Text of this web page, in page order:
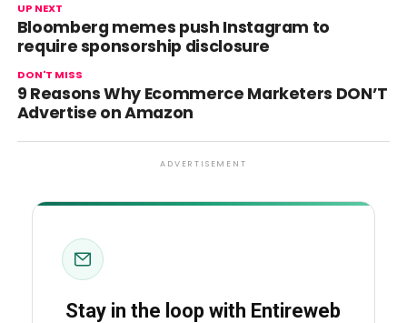
UP NEXT
Bloomberg memes push Instagram to
require sponsorship disclosure
DON'T MISS
9 Reasons Why Ecommerce Marketers DON’T
Advertise on Amazon
ADVERTISEMENT
Stay in the loop with Entireweb